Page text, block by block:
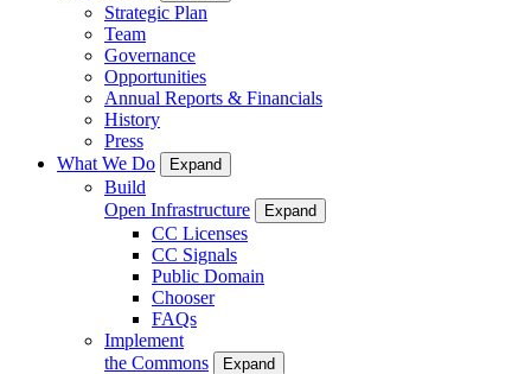
Strategic Plan
Team
Governance
Opportunities
Annual Reports & Financials
History
Press
What We Do
Expand
Build
Open Infrastructure
Expand
CC Licenses
CC Signals
Public Domain
Chooser
FAQs
Implement
the Commons
Expand